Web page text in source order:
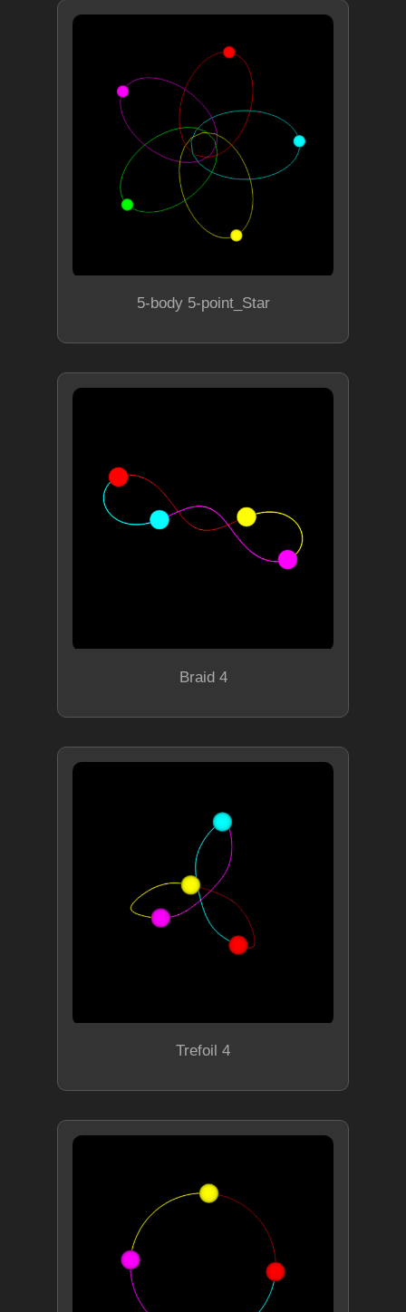
5-body 5-point_Star
Braid 4
Trefoil 4